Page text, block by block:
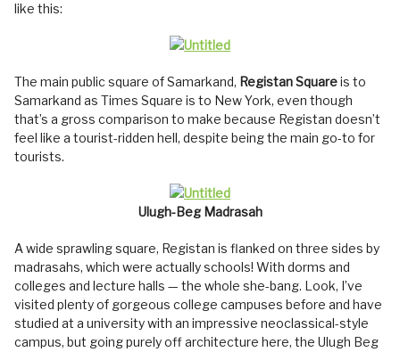
like this:
The main public square of Samarkand, Registan Squareis to
Samarkand as Times Square is to New York, even though
that’s a gross comparison to make because Registan doesn’t
feel like a tourist-ridden hell, despite being the main go-to for
tourists.
Ulugh-Beg Madrasah
A wide sprawling square, Registan is flanked on three sides by
madrasahs, which were actually schools! With dorms and
colleges and lecture halls — the whole she-bang. Look, I’ve
visited plenty of gorgeous college campuses before and have
studied at a university with an impressive neoclassical-style
campus, but going purely off architecture here, the Ulugh Beg